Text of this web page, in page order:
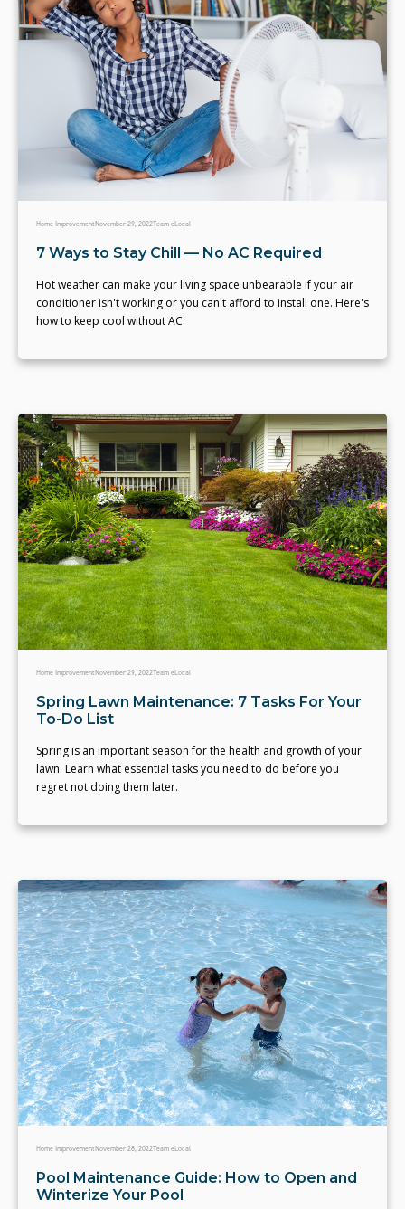
Home ImprovementNovember 29, 2022Team eLocal
7 Ways to Stay Chill — No AC Required
Hot weather can make your living space unbearable if your air
conditioner isn't working or you can't afford to install one. Here's
how to keep cool without AC.
Home ImprovementNovember 29, 2022Team eLocal
Spring Lawn Maintenance: 7 Tasks For Your
To-Do List
Spring is an important season for the health and growth of your
lawn. Learn what essential tasks you need to do before you
regret not doing them later.
Home ImprovementNovember 28, 2022Team eLocal
Pool Maintenance Guide: How to Open and
Winterize Your Pool